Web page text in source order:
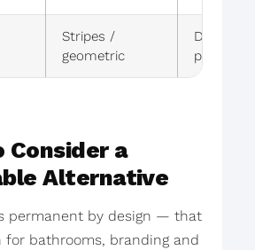
Stripes /
geometric
privacy
Consider a
Alternative
permanent by design — that
for bathrooms, branding and